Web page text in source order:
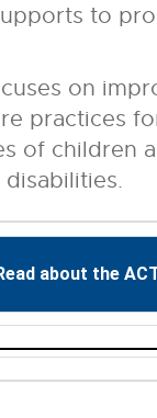
to
on
practices
of children
about the